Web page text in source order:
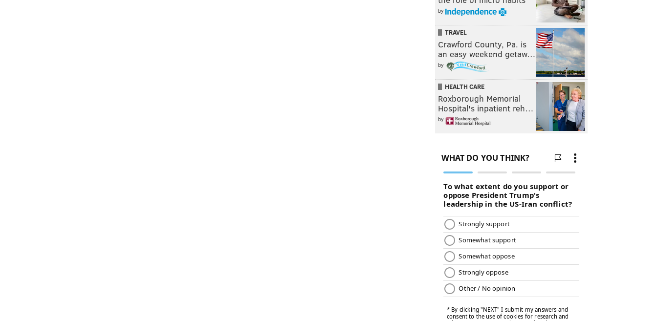
by
TRAVEL
Crawford County, Pa. is
an easy weekend getaw…
by
HEALTH CARE
Roxborough Memorial
Hospital's inpatient reh…
by